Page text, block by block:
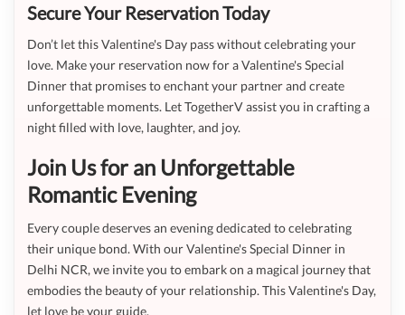
Secure Your Reservation Today
Don’t let this Valentine's Day pass without celebrating your
love. Make your reservation now for a Valentine's Special
Dinner that promises to enchant your partner and create
unforgettable moments. Let TogetherV assist you in crafting a
night filled with love, laughter, and joy.
Join Us for an Unforgettable
Romantic Evening
Every couple deserves an evening dedicated to celebrating
their unique bond. With our Valentine's Special Dinner in
Delhi NCR, we invite you to embark on a magical journey that
embodies the beauty of your relationship. This Valentine's Day,
let love be your guide.